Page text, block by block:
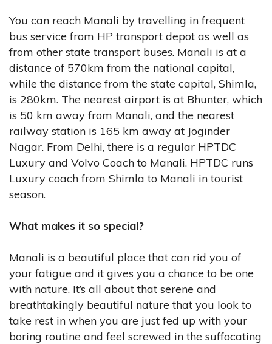
You can reach Manali by travelling in frequent
bus service from HP transport depot as well as
from other state transport buses. Manali is at a
distance of 570km from the national capital,
while the distance from the state capital, Shimla,
is 280km. The nearest airport is at Bhunter, which
is 50 km away from Manali, and the nearest
railway station is 165 km away at Joginder
Nagar. From Delhi, there is a regular HPTDC
Luxury and Volvo Coach to Manali. HPTDC runs
Luxury coach from Shimla to Manali in tourist
season.
What makes it so special?
Manali is a beautiful place that can rid you of
your fatigue and it gives you a chance to be one
with nature. It’s all about that serene and
breathtakingly beautiful nature that you look to
take rest in when you are just fed up with your
boring routine and feel screwed in the suffocating